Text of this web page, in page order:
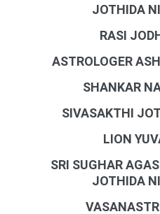
JOTHIDA
RASI
ASTROLOGER
SHANKAR
SIVASAKTHI
LION
SRI SUGHAR
JOTHIDA